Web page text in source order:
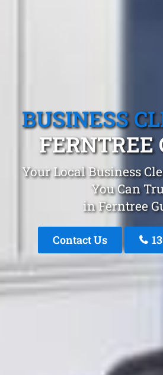
BUSINESS
FERNTREE
Your Local Business
You Can
in Ferntree
Contact Us